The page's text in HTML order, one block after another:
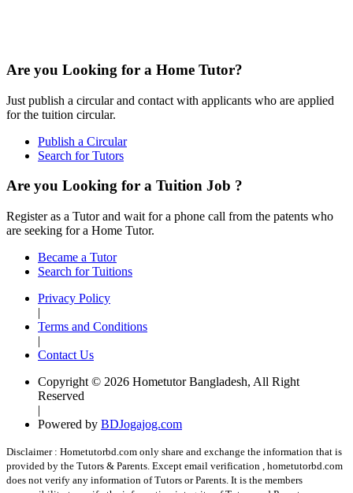
Are you Looking for a Home Tutor?
Just publish a circular and contact with applicants who are applied
for the tuition circular.
Publish a Circular
Search for Tutors
Are you Looking for a Tuition Job ?
Register as a Tutor and wait for a phone call from the patents who
are seeking for a Home Tutor.
Became a Tutor
Search for Tuitions
Privacy Policy
|
Terms and Conditions
|
Contact Us
Copyright © 2026 Hometutor Bangladesh, All Right
Reserved
|
Powered by BDJogajog.com
Disclaimer : Hometutorbd.com only share and exchange the information that is
provided by the Tutors & Parents. Except email verification , hometutorbd.com
does not verify any information of Tutors or Parents. It is the members